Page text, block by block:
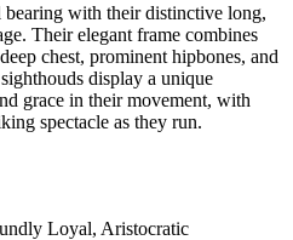
bearing with their distinctive long,
Their elegant frame combines
chest, prominent hipbones, and
display a unique
grace in their movement, with
spectacle as they run.
Loyal, Aristocratic